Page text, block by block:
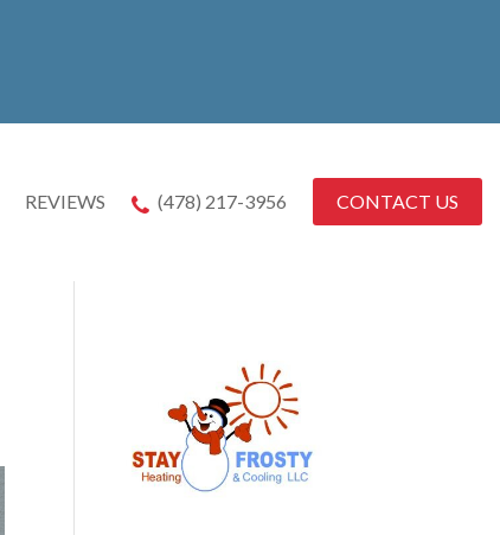
REVIEWS (478) 217-3956 CONTACT US